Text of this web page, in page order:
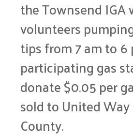
the Townsend IGA
volunteers
tips from 7 am to 6
participating gas
donate $0.05 per
sold to United
County.